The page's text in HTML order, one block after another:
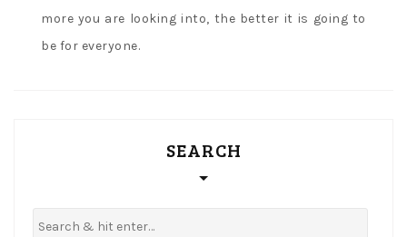
more you are looking into, the better it is going to
be for everyone.
SEARCH